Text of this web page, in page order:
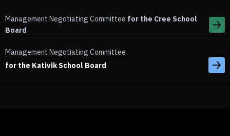
Management Negotiating Committee for the Cree School
Board
Management Negotiating Committee
for the Kativik School Board